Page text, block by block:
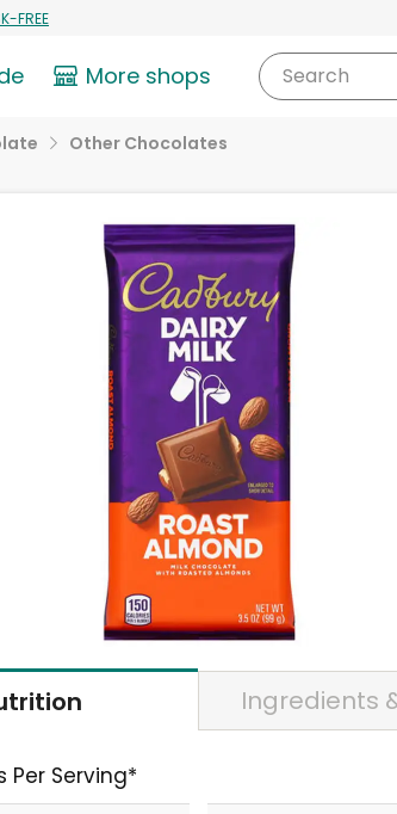
FREE
More shops Search
Other Chocolates
Ingredients
Per Serving*